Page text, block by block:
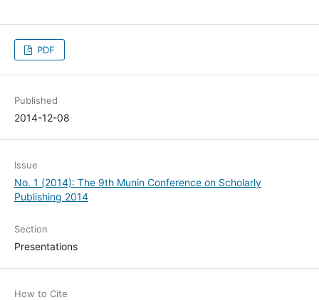
PDF
Published
2014-12-08
Issue
No. 1 (2014): The 9th Munin Conference on Scholarly
Publishing 2014
Section
Presentations
How to Cite